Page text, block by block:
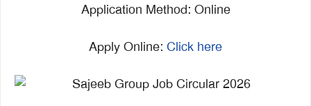
Application Method: Online
Apply Online: Click here